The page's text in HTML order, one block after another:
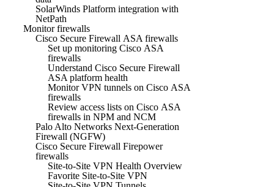
SolarWinds Platform integration with
NetPath
Monitor firewalls
Cisco Secure Firewall ASA firewalls
Set up monitoring Cisco ASA
firewalls
Understand Cisco Secure Firewall
ASA platform health
Monitor VPN tunnels on Cisco ASA
firewalls
Review access lists on Cisco ASA
firewalls in NPM and NCM
Palo Alto Networks Next-Generation
Firewall (NGFW)
Cisco Secure Firewall Firepower
firewalls
Site-to-Site VPN Health Overview
Favorite Site-to-Site VPN